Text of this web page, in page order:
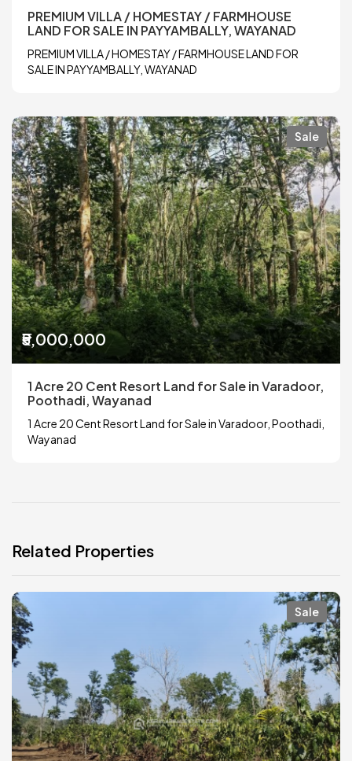
PREMIUM VILLA / HOMESTAY / FARMHOUSE
LAND FOR SALE IN PAYYAMBALLY, WAYANAD
PREMIUM VILLA / HOMESTAY / FARMHOUSE LAND FOR
SALE IN PAYYAMBALLY, WAYANAD
Sale
₹5,000,000
1 Acre 20 Cent Resort Land for Sale in Varadoor,
Poothadi, Wayanad
1 Acre 20 Cent Resort Land for Sale in Varadoor, Poothadi,
Wayanad
Related Properties
Sale